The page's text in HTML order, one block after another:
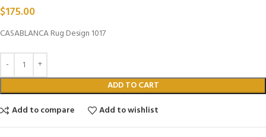
$175.00
CASABLANCA Rug Design 1017
ADD TO CART
Add to compare
Add to wishlist